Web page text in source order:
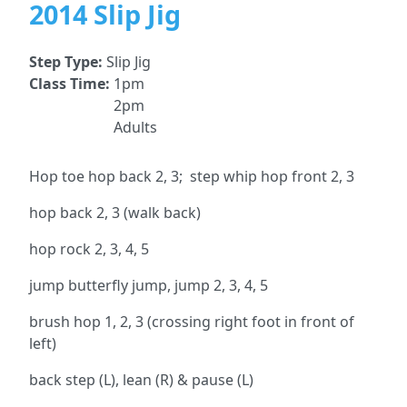
2014 Slip Jig
Step Type: Slip Jig
Class Time: 1pm
2pm
Adults
Hop toe hop back 2, 3; step whip hop front 2, 3
hop back 2, 3 (walk back)
hop rock 2, 3, 4, 5
jump butterfly jump, jump 2, 3, 4, 5
brush hop 1, 2, 3 (crossing right foot in front of
left)
back step (L), lean (R) & pause (L)